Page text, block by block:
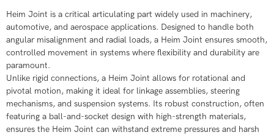
Heim Joint is a critical articulating part widely used in machinery,
automotive, and aerospace applications. Designed to handle both
angular misalignment and radial loads, a Heim Joint ensures smooth,
controlled movement in systems where flexibility and durability are
paramount.​
Unlike rigid connections, a Heim Joint allows for rotational and
pivotal motion, making it ideal for linkage assemblies, steering
mechanisms, and suspension systems. Its robust construction, often
featuring a ball-and-socket design with high-strength materials,
ensures the Heim Joint can withstand extreme pressures and harsh